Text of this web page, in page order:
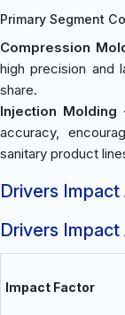
Primary Segment
Compression
high precision and
share.
Injection Molding
accuracy,
sanitary product
Drivers Impact
Drivers Impact
Impact Factor